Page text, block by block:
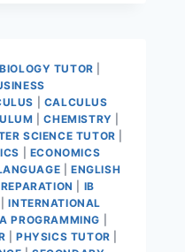
BIOLOGY TUTOR
CALCULUS
|CHEMISTRY
SCIENCE TUTOR
ECONOMICS
|ENGLISH
IB
|INTERNATIONAL
PROGRAMMING
|PHYSICS TUTOR